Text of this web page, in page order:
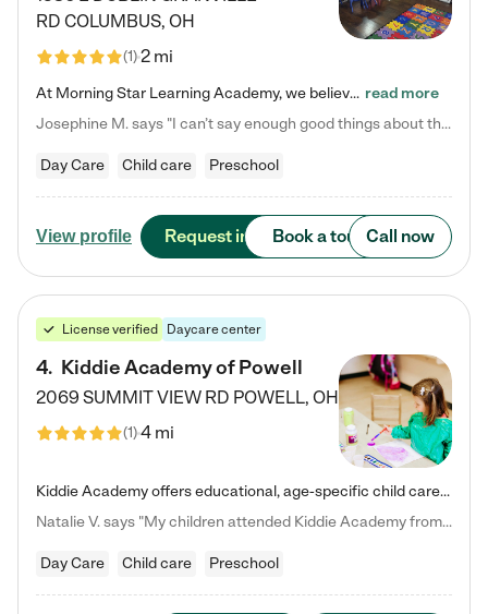
RD COLUMBUS, OH
(1)2 mi
At Morning Star Learning Academy, we believe the early years are the most precious—a time for wonder, growth, and joyful discovery. As a premier Columbus, OH child daycare center, we've designed an intimate learning environment where small class sizes allow our passionate educators to nurture each child's unique spark. Our play-based curriculum blends hands-on exploration with foundational learning, incorporating: ✨ STEAM-inspired activities to ignite curiosity ✨ Literacy-rich… read more
Josephine M. says "I can’t say enough good things about this center. My daughter was here until she started kindergarten, and they took wonderful care of her—from making sure she ate well to staying on top of every need. Now, my son is attending, and he absolutely loves it. In fact, he’s usually having so much fun that he doesn’t want to leave at the end of the day! Seeing how happy he is gives me total peace of mind that he is in the best hands."
Day Care Child care Preschool
View profile Request info Book a tour Call now
License verified Daycare center
4. Kiddie Academy of Powell
2069 SUMMIT VIEW RD POWELL, OH
(1)4 mi
Kiddie Academy offers educational, age-specific child care programs. Our flexible, standard based curriculum is uniquely designed to help your child thrive in both school and life, while our safe and nurturing environment allows them to have fun while they learn. Learn more about what makes Kiddie Academy a leader in early childhood education.
Natalie V. says "My children attended Kiddie Academy from 12 weeks until graduating Pre-K. The whole care team was loving, passionate, and took amazing care of my girls. Highly recommend!"
Day Care Child care Preschool